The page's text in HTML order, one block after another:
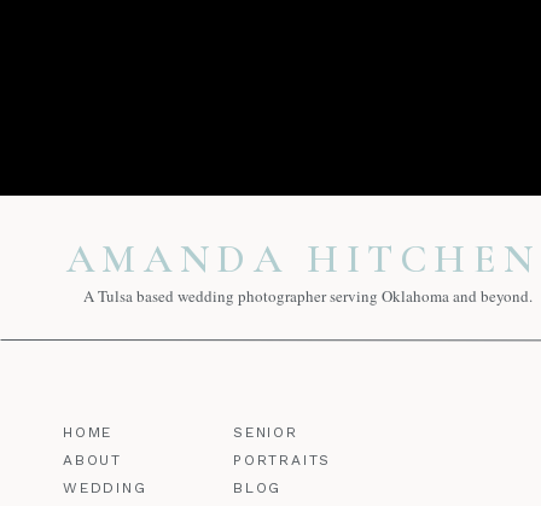
BLOG
PORTRAITS
SENIOR
WEDDING
ABOUT
HOME
AMANDA HITCHEN
A Tulsa based wedding photographer serving Oklahoma and beyond.